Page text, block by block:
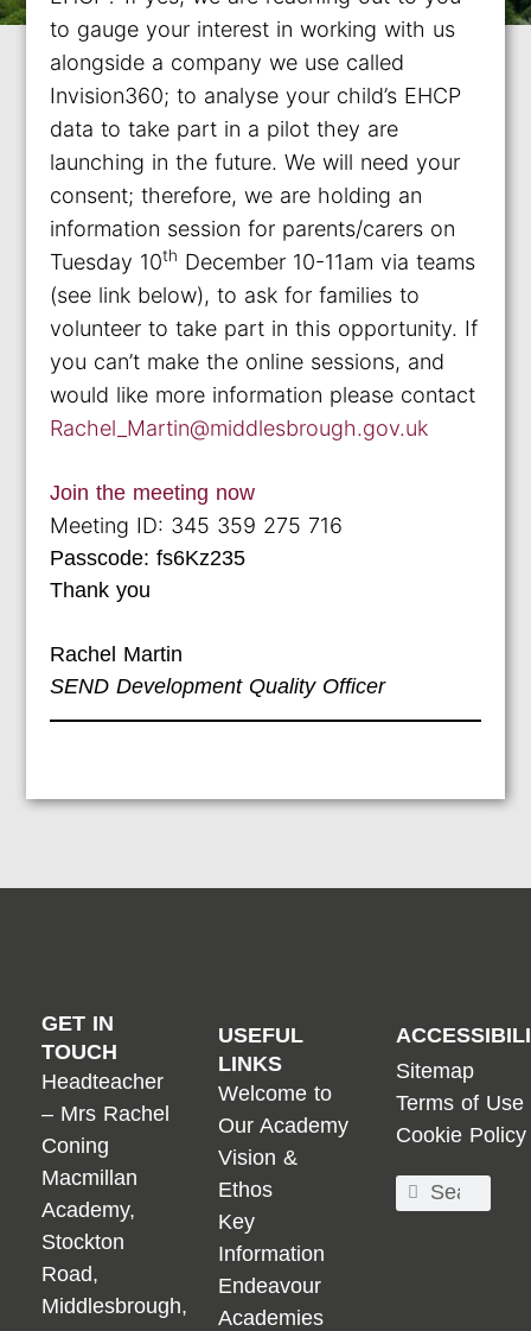
to gauge your interest in working with us
alongside a company we use called
Invision360; to analyse your child’s EHCP
data to take part in a pilot they are
launching in the future. We will need your
consent; therefore, we are holding an
information session for parents/carers on
Tuesday 10th December 10-11am via teams
(see link below), to ask for families to
volunteer to take part in this opportunity. If
you can’t make the online sessions, and
would like more information please contact
Rachel_Martin@middlesbrough.gov.uk
Join the meeting now
Meeting ID: 345 359 275 716
Passcode: fs6Kz235
Thank you
Rachel Martin
SEND Development Quality Officer
GET IN
TOUCH
Headteacher
– Mrs Rachel
Coning
Macmillan
Academy,
Stockton
Road,
Middlesbrough,
USEFUL
LINKS
Welcome to
Our Academy
Vision &
Ethos
Key
Information
Endeavour
Academies
Sitemap
Terms of Use
Cookie Policy